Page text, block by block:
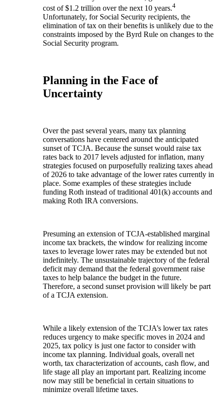
cost of $1.2 trillion over the next 10 years.4
Unfortunately, for Social Security recipients, the
elimination of tax on their benefits is unlikely due to the
constraints imposed by the Byrd Rule on changes to the
Social Security program.
Planning in the Face of
Uncertainty
Over the past several years, many tax planning
conversations have centered around the anticipated
sunset of TCJA. Because the sunset would raise tax
rates back to 2017 levels adjusted for inflation, many
strategies focused on purposefully realizing taxes ahead
of 2026 to take advantage of the lower rates currently in
place. Some examples of these strategies include
funding Roth instead of traditional 401(k) accounts and
making Roth IRA conversions.
Presuming an extension of TCJA-established marginal
income tax brackets, the window for realizing income
taxes to leverage lower rates may be extended but not
indefinitely. The unsustainable trajectory of the federal
deficit may demand that the federal government raise
taxes to help balance the budget in the future.
Therefore, a second sunset provision will likely be part
of a TCJA extension.
While a likely extension of the TCJA’s lower tax rates
reduces urgency to make specific moves in 2024 and
2025, tax policy is just one factor to consider with
income tax planning. Individual goals, overall net
worth, tax characterization of accounts, cash flow, and
life stage all play an important part. Realizing income
now may still be beneficial in certain situations to
minimize overall lifetime taxes.